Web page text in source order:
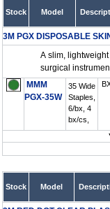
Stock Model
3M PGX DISPOSABLE
A slim,
surgical
MMM
PGX-35W
35 Wide
Staples,
6/bx, 4
bx/cs,
Stock Model